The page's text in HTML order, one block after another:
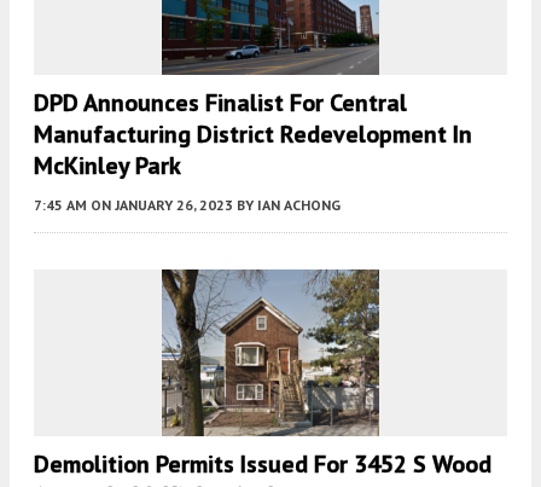
DPD Announces Finalist For Central
Manufacturing District Redevelopment In
McKinley Park
7:45 AM ON JANUARY 26, 2023 BY IAN ACHONG
Demolition Permits Issued For 3452 S Wood